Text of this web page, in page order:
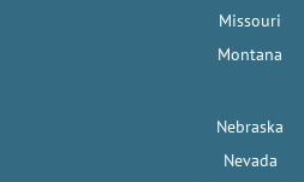
Missouri
Montana
Nebraska
Nevada